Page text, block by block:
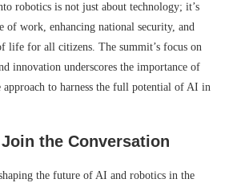
robotics is not just about technology; it’s
of work, enhancing national security, and
life for all citizens. The summit’s focus on
innovation underscores the importance of
approach to harness the full potential of AI in
the Conversation
the future of AI and robotics in the